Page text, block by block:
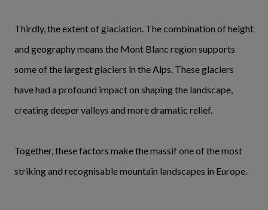
Thirdly, the extent of glaciation. The combination of height
and geography means the Mont Blanc region supports
some of the largest glaciers in the Alps. These glaciers
have had a profound impact on shaping the landscape,
creating deeper valleys and more dramatic relief.
Together, these factors make the massif one of the most
striking and recognisable mountain landscapes in Europe.